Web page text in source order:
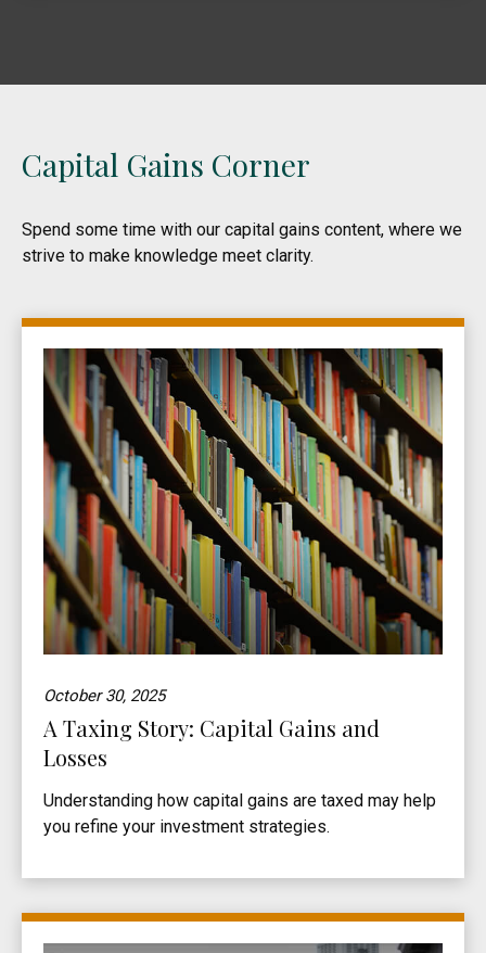
Capital Gains Corner
Spend some time with our capital gains content, where we
strive to make knowledge meet clarity.
October 30, 2025
A Taxing Story: Capital Gains and
Losses
Understanding how capital gains are taxed may help
you refine your investment strategies.